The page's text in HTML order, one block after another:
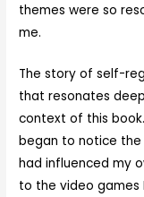
themes were so
me.
The story of self-
that resonates
context of this
began to notice the
had influenced my
to the video games